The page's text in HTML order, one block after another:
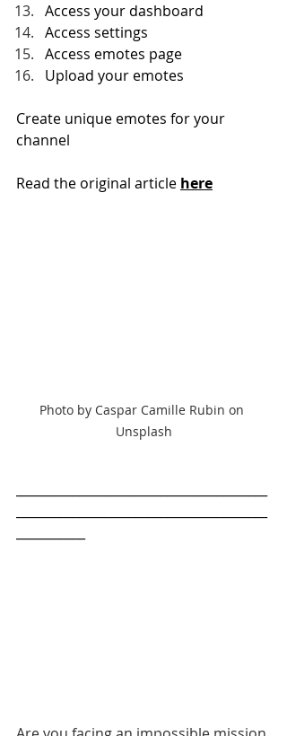
Access your dashboard
Access settings
Access emotes page
Upload your emotes
Create unique emotes for your
channel
Read the original article here
Photo by Caspar Camille Rubin on
Unsplash